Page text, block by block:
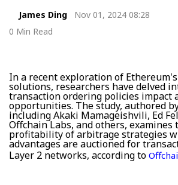
James Ding
Nov 01, 2024 08:28
0 Min Read
In a recent exploration of
solutions, researchers have delved
transaction ordering policies impact
opportunities. The study, authored
including Akaki Mamageishvili, Ed
Offchain Labs, and others,
profitability of arbitrage strategies
advantages are auctioned for
Layer 2 networks, according to